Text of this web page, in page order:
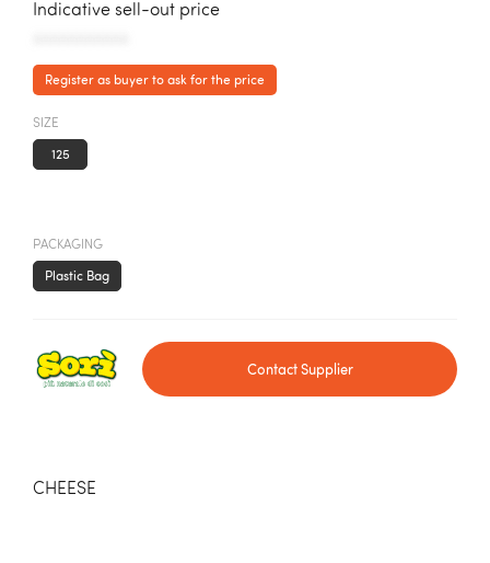
Indicative sell-out price
Register as buyer to ask for the price
SIZE
125
PACKAGING
Plastic Bag
Contact Supplier
CHEESE